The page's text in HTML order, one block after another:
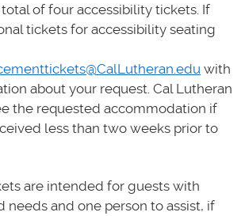
of four accessibility tickets. If
tickets for accessibility seating
with
about your request. Cal Lutheran
the requested accommodation if
less than two weeks prior to
are intended for guests with
and one person to assist, if